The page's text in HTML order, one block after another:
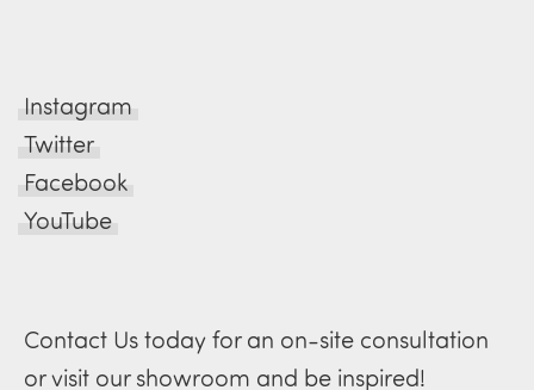
Instagram
Twitter
Facebook
YouTube
Contact Us today for an on-site consultation
or visit our showroom and be inspired!